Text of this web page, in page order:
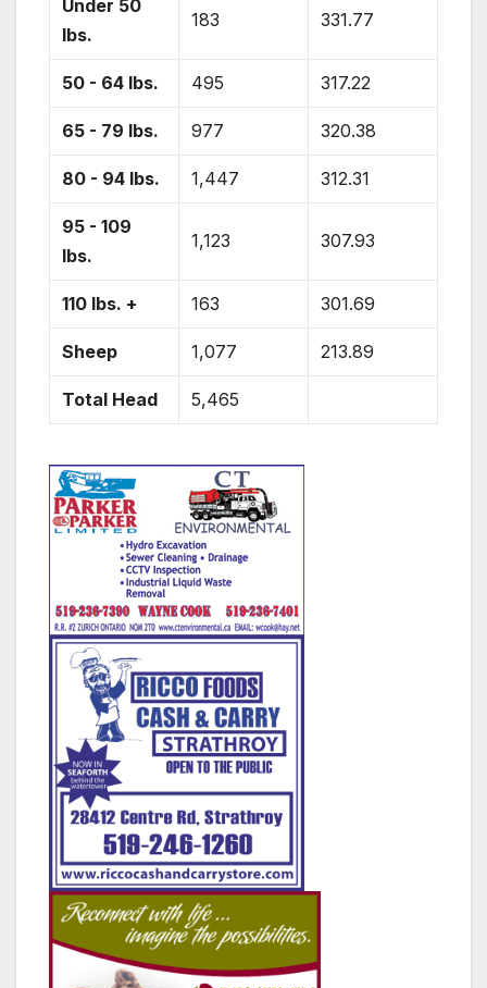
Under 50
lbs.
183 331.77
50 - 64 lbs. 495 317.22
65 - 79 lbs. 977 320.38
80 - 94 lbs. 1,447 312.31
95 - 109
lbs.
1,123 307.93
110 lbs. + 163 301.69
Sheep 1,077 213.89
Total Head 5,465